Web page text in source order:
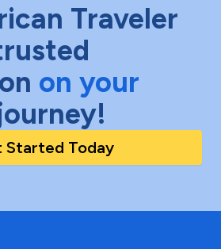
Traveler
on your
Started Today